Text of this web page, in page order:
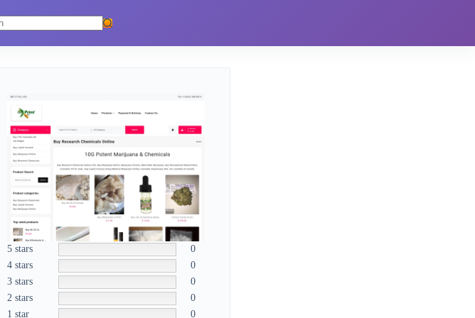
5 stars
0
4 stars
0
3 stars
0
2 stars
0
1 star
0